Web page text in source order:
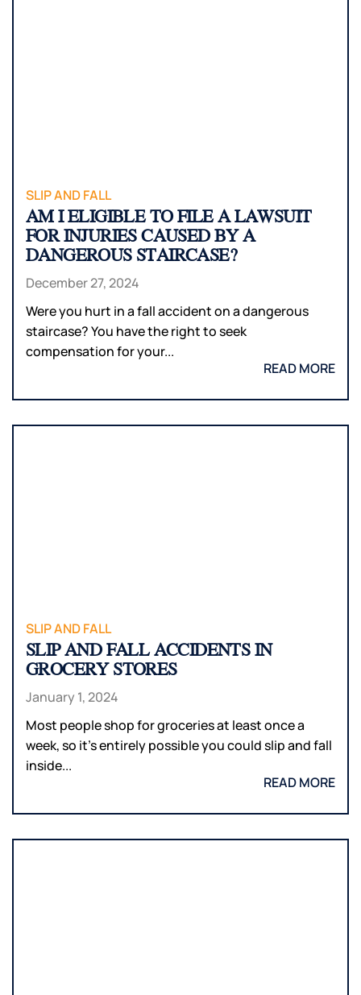
SLIP AND FALL
AM I ELIGIBLE TO FILE A LAWSUIT
FOR INJURIES CAUSED BY A
DANGEROUS STAIRCASE?
December 27, 2024
Were you hurt in a fall accident on a dangerous
staircase? You have the right to seek
compensation for your...
READ MORE
SLIP AND FALL
SLIP AND FALL ACCIDENTS IN
GROCERY STORES
January 1, 2024
Most people shop for groceries at least once a
week, so it’s entirely possible you could slip and fall
inside...
READ MORE